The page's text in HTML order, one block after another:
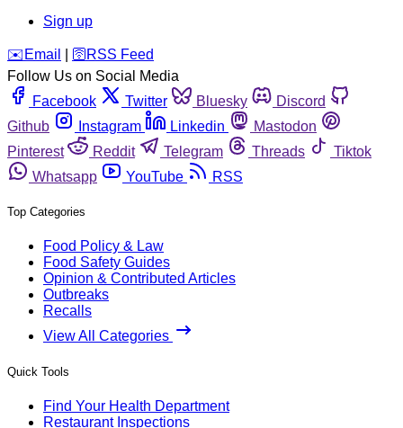
Sign up
️✉️ Email 🛜 RSS Feed
Follow Us on Social Media
Facebook
Twitter Bluesky
Discord
Github
Instagram Linkedin
Mastodon
Pinterest
Reddit Telegram Threads
Tiktok
Whatsapp
YouTube RSS
Top Categories
Food Policy & Law
Food Safety Guides
Opinion & Contributed Articles
Outbreaks
Recalls
View All Categories
Quick Tools
Find Your Health Department
Restaurant Inspections